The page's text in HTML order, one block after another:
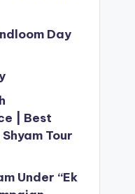
Day
| Best
Tour
Under “Ek